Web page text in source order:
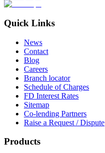
Quick Links
News
Contact
Blog
Careers
Branch locator
Schedule of Charges
FD Interest Rates
Sitemap
Co-lending Partners
Raise a Request / Dispute
Products